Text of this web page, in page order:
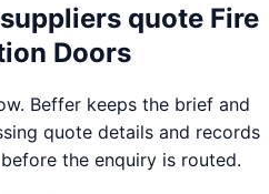
quote Fire
Doors
Beffer keeps the brief and
quote details and records
the enquiry is routed.